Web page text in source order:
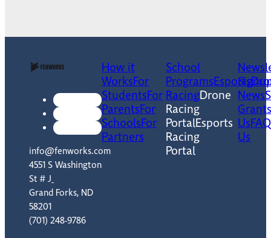
info@fenworks.com
4551 S Washington
St # J
Grand Forks, ND
58201
(701) 248-9786
How it
WorksFor
StudentsFor
ParentsFor
SchoolsFor
Partners
School
ProgramsEsports
RacingDrone
Racing
PortalEsports
Racing
Portal
News
Us
Us